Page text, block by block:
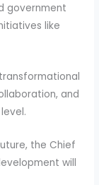
government
like
and
the Chief
will